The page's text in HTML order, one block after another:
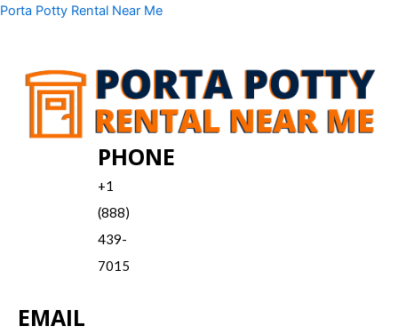
Skip
Porta Potty Rental Near Me
PHONE
+1
(888)
439-
7015
EMAIL
Menu